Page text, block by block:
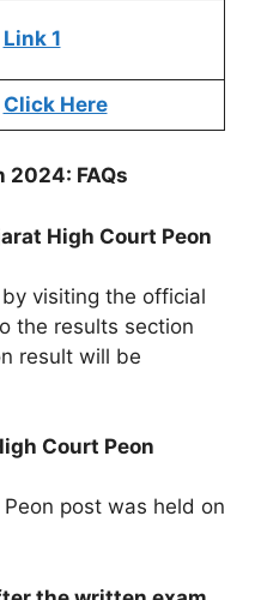
Link 1
Click Here
2024: FAQs
High Court Peon
visiting the official
the results section
result will be
Court Peon
post was held on